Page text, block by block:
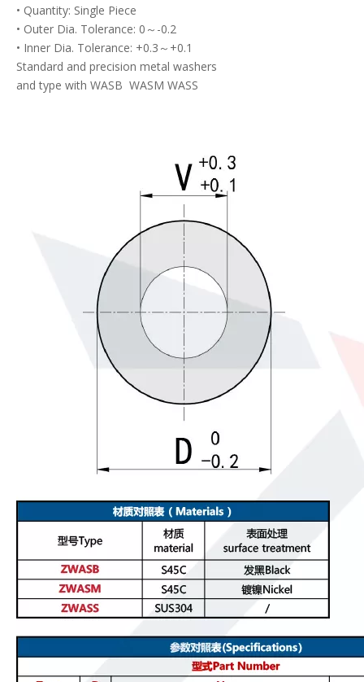
• Quantity: Single Piece
• Outer Dia. Tolerance: 0～-0.2
• Inner Dia. Tolerance: +0.3～+0.1
Standard and precision metal washers
and type with WASB WASM WASS